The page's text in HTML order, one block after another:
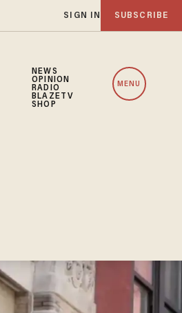
SIGN IN SUBSCRIBE
NEWS
OPINION
RADIO
BLAZETV
SHOP
MENU